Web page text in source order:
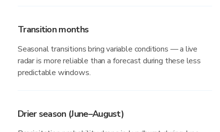
Transition months
Seasonal transitions bring variable conditions — a live
radar is more reliable than a forecast during these less
predictable windows.
Drier season (June–August)